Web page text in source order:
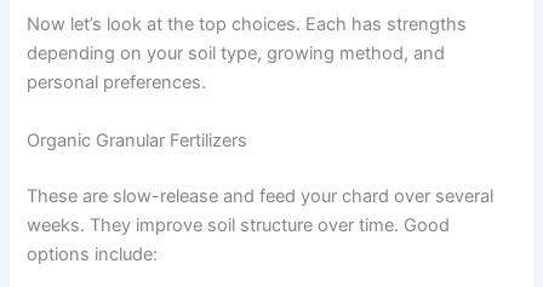
Now let’s look at the top choices. Each has strengths
depending on your soil type, growing method, and
personal preferences.
Organic Granular Fertilizers
These are slow-release and feed your chard over several
weeks. They improve soil structure over time. Good
options include: